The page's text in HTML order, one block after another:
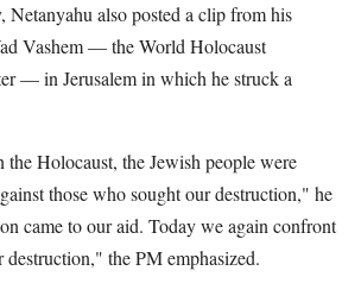
Netanyahu also posted a clip from his
Vashem — the World Holocaust
— in Jerusalem in which he struck a
the Holocaust, the Jewish people were
those who sought our destruction," he
came to our aid. Today we again confront
destruction," the PM emphasized.